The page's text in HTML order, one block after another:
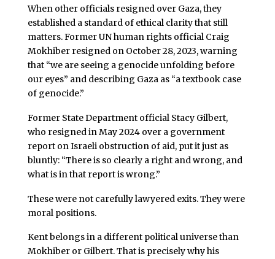
When other officials resigned over Gaza, they
established a standard of ethical clarity that still
matters. Former UN human rights official Craig
Mokhiber resigned on October 28, 2023, warning
that “we are seeing a genocide unfolding before
our eyes” and describing Gaza as “a textbook case
of genocide.”
Former State Department official Stacy Gilbert,
who resigned in May 2024 over a government
report on Israeli obstruction of aid, put it just as
bluntly: “There is so clearly a right and wrong, and
what is in that report is wrong.”
These were not carefully lawyered exits. They were
moral positions.
Kent belongs in a different political universe than
Mokhiber or Gilbert. That is precisely why his